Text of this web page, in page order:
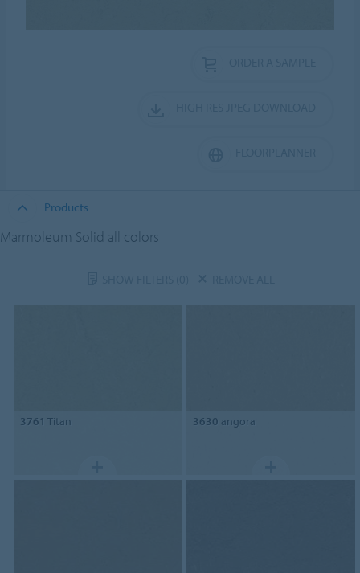
Products
Marmoleum Solid all colors
3761 Titan 3630 angora